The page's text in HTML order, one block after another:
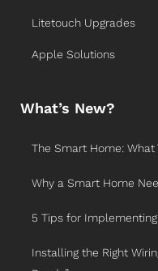
Litetouch Upgrades
Apple Solutions
What’s New?
The Smart Home: What
Why a Smart Home
5 Tips for
Installing the Right